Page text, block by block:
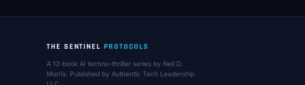
THE SENTINEL PROTOCOLS
A 12-book AI techno-thriller series by Neil D.
Morris. Published by Authentic Tech Leadership